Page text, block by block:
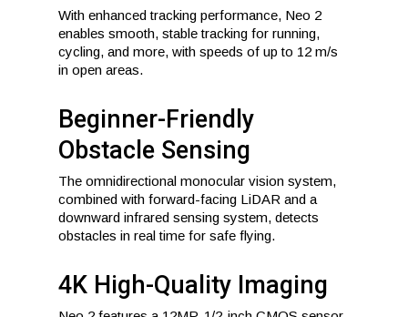
With enhanced tracking performance, Neo 2
enables smooth, stable tracking for running,
cycling, and more, with speeds of up to 12 m/s
in open areas.
Beginner-Friendly
Obstacle Sensing
The omnidirectional monocular vision system,
combined with forward-facing LiDAR and a
downward infrared sensing system, detects
obstacles in real time for safe flying.
4K High-Quality Imaging